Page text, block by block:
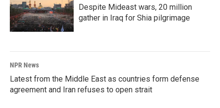
Despite Mideast wars, 20 million
gather in Iraq for Shia pilgrimage
NPR News
Latest from the Middle East as countries form defense
agreement and Iran refuses to open strait